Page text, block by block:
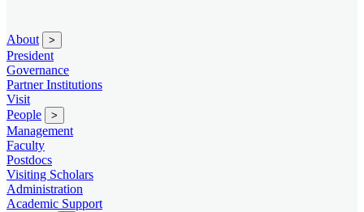
About >
President
Governance
Partner Institutions
Visit
People
>
Management
Faculty
Postdocs
Visiting Scholars
Administration
Academic Support